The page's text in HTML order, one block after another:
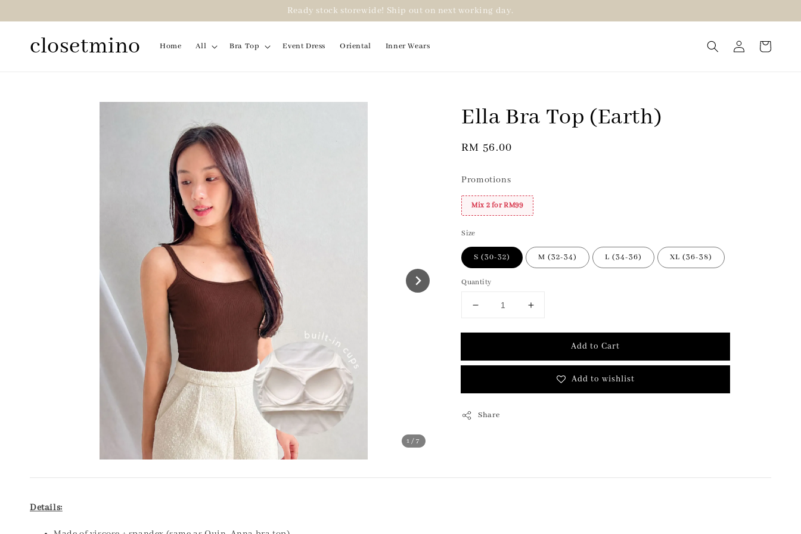
Ready stock storewide! Ship out on next working day.
closetmino Home All Bra Top Event Dress Oriental Inner Wears
1/7
Ella Bra Top (Earth)
Regular
RM 56.00
Promotions
Mix 2 for RM99
Size
S (30-32) M (32-34) L (34-36) XL (36-38)
Quantity
Add to Cart
Add to wishlist
Share
Details: